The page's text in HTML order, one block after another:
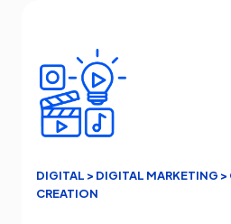
DIGITAL > DIGITAL MARKETING
CREATION